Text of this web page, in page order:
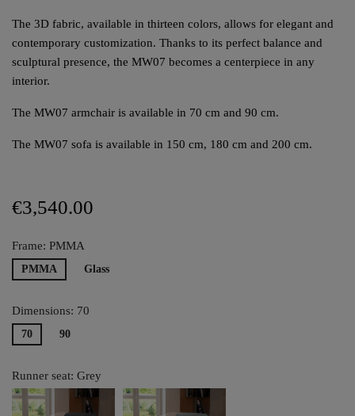
The 3D fabric, available in thirteen colors, allows for elegant and
contemporary customization. Thanks to its perfect balance and
sculptural presence, the MW07 becomes a centerpiece in any
interior.
The MW07 armchair is available in 70 cm and 90 cm.
The MW07 sofa is available in 150 cm, 180 cm and 200 cm.
€3,540.00
Frame: PMMA
PMMA Glass
Dimensions: 70
70 90
Runner seat: Grey